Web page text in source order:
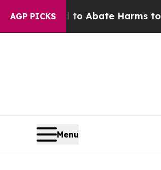
AGP PICKS
Fund to Abate Harms to Youth
Menu